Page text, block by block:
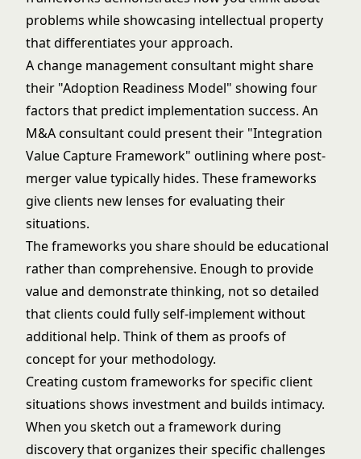
problems while showcasing intellectual property
that differentiates your approach.
A change management consultant might share
their "Adoption Readiness Model" showing four
factors that predict implementation success. An
M&A consultant could present their "Integration
Value Capture Framework" outlining where post-
merger value typically hides. These frameworks
give clients new lenses for evaluating their
situations.
The frameworks you share should be educational
rather than comprehensive. Enough to provide
value and demonstrate thinking, not so detailed
that clients could fully self-implement without
additional help. Think of them as proofs of
concept for your methodology.
Creating custom frameworks for specific client
situations shows investment and builds intimacy.
When you sketch out a framework during
discovery that organizes their specific challenges